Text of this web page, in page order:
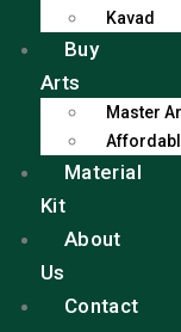
Kavad
Buy
Arts
Master
Material
Kit
About
Us
Contact